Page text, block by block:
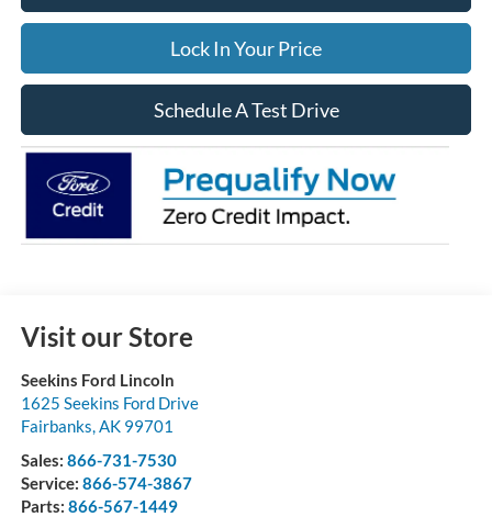
Lock In Your Price
Schedule A Test Drive
Visit our Store
Seekins Ford Lincoln
1625 Seekins Ford Drive
Fairbanks AK 99701
Sales: 866-731-7530
Service: 866-574-3867
Parts: 866-567-1449